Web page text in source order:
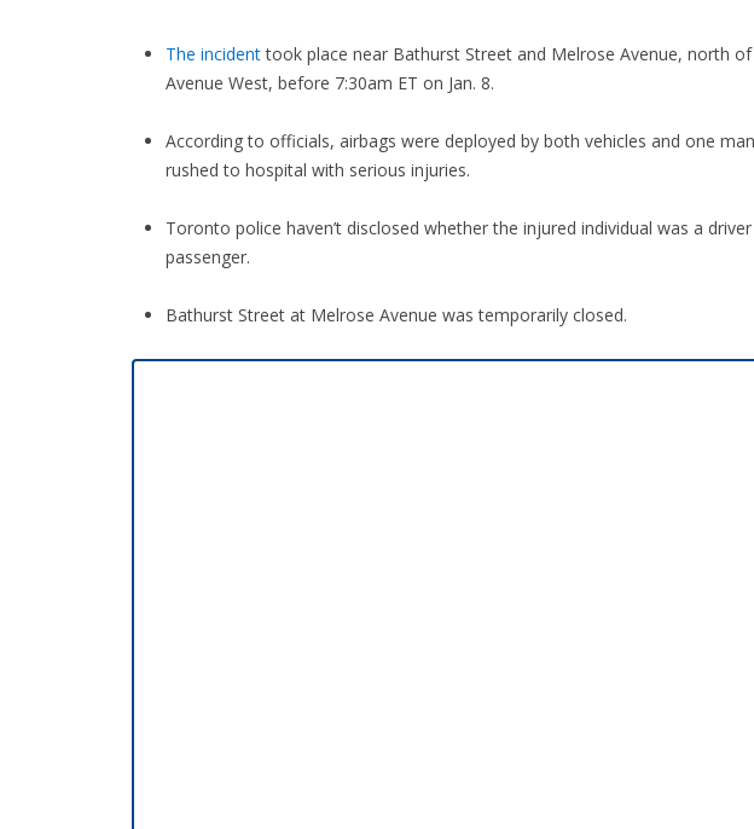
The incidenttook place near Bathurst Street and Melrose Avenue, north
Avenue West, before 7:30am ET on Jan. 8.
According to officials, airbags were deployed by both vehicles and one
rushed to hospital with serious injuries.
Toronto police haven’t disclosed whether the injured individual was a
passenger.
Bathurst Street at Melrose Avenue was temporarily closed.